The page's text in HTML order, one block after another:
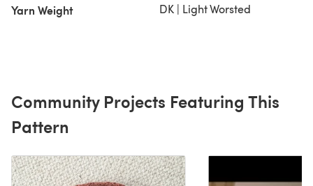
Yarn Weight DK | Light Worsted
Community Projects Featuring This
Pattern